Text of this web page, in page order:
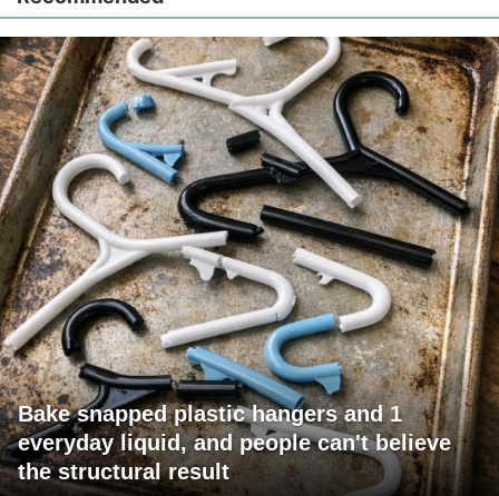
Bake snapped plastic hangers and 1
everyday liquid, and people can't believe
the structural result